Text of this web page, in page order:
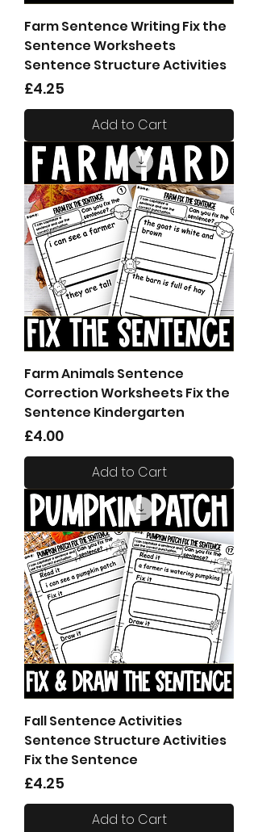
Farm Sentence Writing Fix the
Sentence Worksheets
Sentence Structure Activities
Price
£4.25
Add to Cart
Farm Animals Sentence
Correction Worksheets Fix the
Sentence Kindergarten
Price
£4.00
Add to Cart
Fall Sentence Activities
Sentence Structure Activities
Fix the Sentence
Price
£4.25
Add to Cart